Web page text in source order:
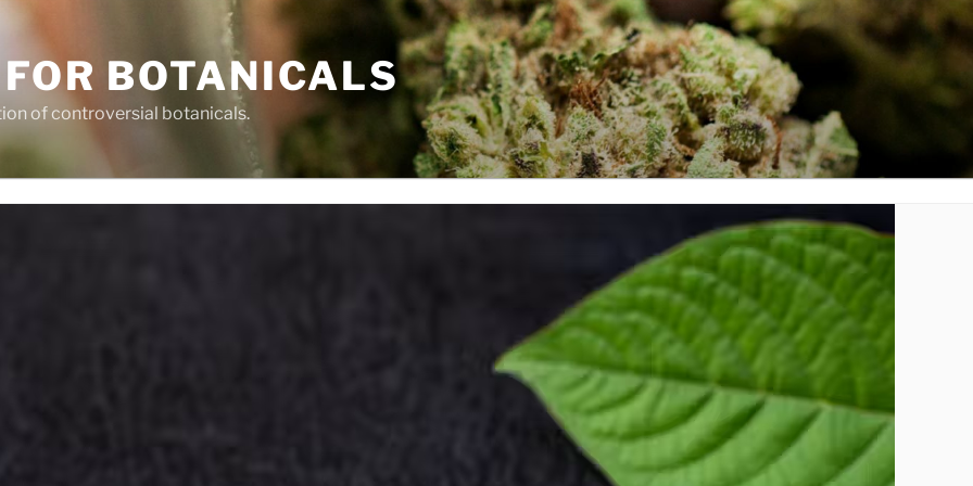
BOTANICALS
of controversial botanicals.